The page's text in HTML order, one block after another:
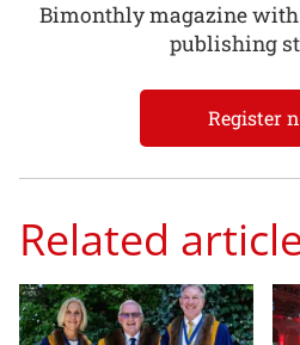
Bimonthly magazine
publishing
Register
Related